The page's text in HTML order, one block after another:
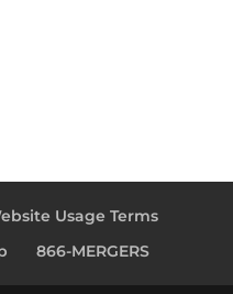
Usage Terms
866-MERGERS